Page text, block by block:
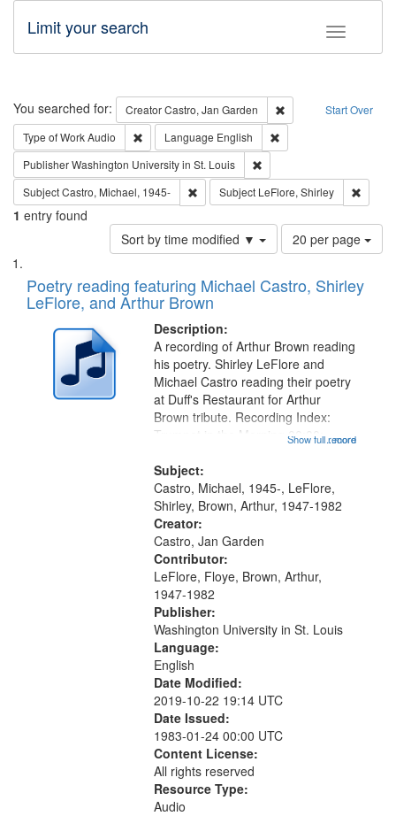
Toggle
Limit your search
Search Start Over
You searched for: CreatorCastro, Jan Garden
Remove constraint
Type of WorkAudio Remove constraint Type of Work: Audio
Language English
PublisherWashington University in St. Louis
SubjectCastro, Michael, 1945- Remove constraint Subject: Castro,
Subject LeFlore, Shirley
1 entry found
Sort by time modified ▼
Number
of
to
page
20 per page
Search
Results
List
of
files
deposited
Digital
Gateway
Poetry reading featuring Michael Castro, Shirley
LeFlore, and Arthur Brown
Description:
...more
A recording of Arthur Brown reading
his poetry. Shirley LeFlore and
Michael Castro reading their poetry
at Duff's Restaurant for Arthur
Brown tribute. Recording Index:
Trumpet in the Morning 00:00;
[tribute by Shirley LeFlore 9:25]; A
Dedication 12:45; Message...
Show full record
Subject:
Castro, Michael, 1945-, LeFlore,
Shirley, Brown, Arthur, 1947-1982
Creator:
Castro, Jan Garden
Contributor:
LeFlore, Floye, Brown, Arthur,
1947-1982
Publisher:
Washington University in St. Louis
Language:
English
Date Modified:
2019-10-22 19:14 UTC
Date Issued:
1983-01-24 00:00 UTC
Content License:
All rights reserved
Resource Type:
Audio